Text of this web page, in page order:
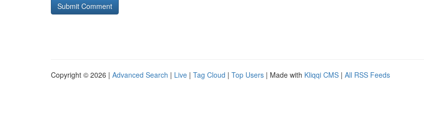
Copyright © 2026 | Advanced Search | Live | Tag Cloud | Top Users | Made with Kliqqi CMS | All RSS Feeds